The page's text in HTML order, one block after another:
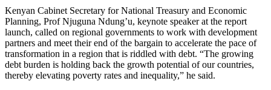
Kenyan Cabinet Secretary for National Treasury and Economic
Planning, Prof Njuguna Ndung’u, keynote speaker at the report
launch, called on regional governments to work with development
partners and meet their end of the bargain to accelerate the pace of
transformation in a region that is riddled with debt. “The growing
debt burden is holding back the growth potential of our countries,
thereby elevating poverty rates and inequality,” he said.